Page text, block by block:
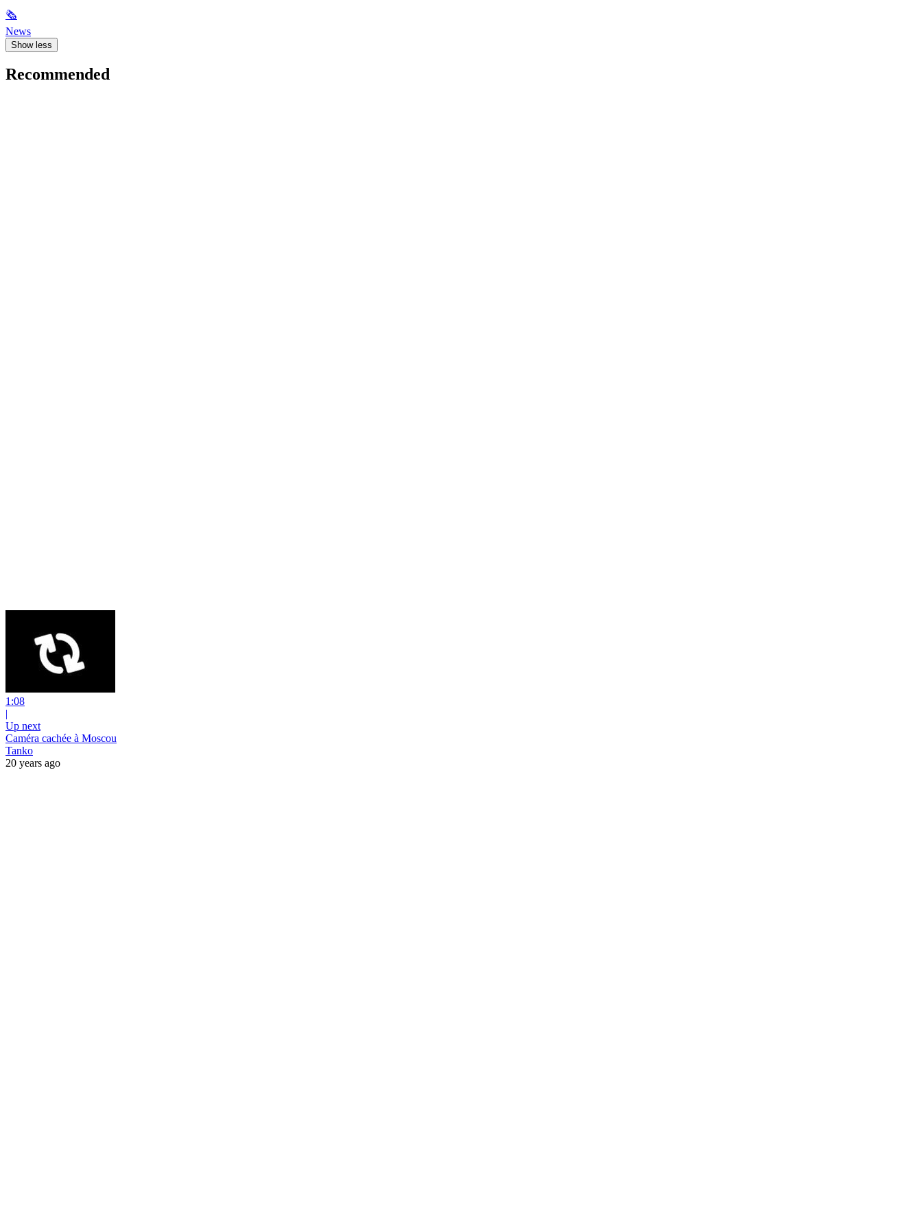
🗞
News
Show less
Recommended
1:08
|
Up next
Caméra cachée à Moscou
Tanko
20 years ago